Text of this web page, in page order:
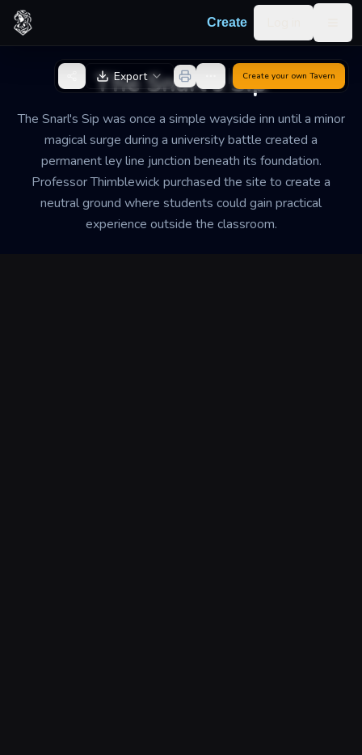
Skip to content
Create
The Snarl's Sip
The Snarl's Sip was once a simple wayside inn until a minor
magical surge during a university battle created a
permanent ley line junction beneath its foundation.
Professor Thimblewick purchased the site to create a
neutral ground where students could gain practical
experience outside the classroom.
Back to GeneratorExport Create your own Tavern